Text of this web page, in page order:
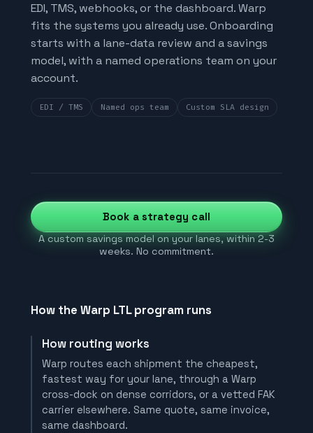
EDI, TMS, webhooks, or the dashboard. Warp
fits the systems you already use. Onboarding
starts with a lane-data review and a savings
model, with a named operations team on your
account.
EDI / TMS Named ops team Custom SLA design
Book a strategy call
A custom savings model on your lanes, within 2-3
weeks. No commitment.
How the Warp LTL program runs
How routing works
Warp routes each shipment the cheapest,
fastest way for your lane, through a Warp
cross-dock on dense corridors, or a vetted FAK
carrier elsewhere. Same quote, same invoice,
same dashboard.